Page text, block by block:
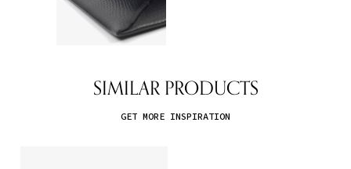
SIMILAR PRODUCTS
GET MORE INSPIRATION